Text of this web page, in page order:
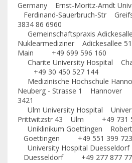
Germany Ernst-Moritz-Arndt
Ferdinand-Sauerbruch-Str
3834 86 6960
Gemeinschaftspraxis
Nuklearmediziner Adickesallee
Main +49 699 596 160
Charite University Hospital
+49 30 450 527 144
Medizinische Hochschule
Neuberg - Strasse 1
3421
Ulm University Hospital
Prittwitzstr 43 Ulm +49 731
Uniklinikum Goettingen
Goettingen +49 551 399
University Hospital
Duesseldorf +49 277 877